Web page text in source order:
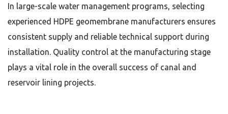
In large-scale water management programs, selecting
experienced HDPE geomembrane manufacturers ensures
consistent supply and reliable technical support during
installation. Quality control at the manufacturing stage
plays a vital role in the overall success of canal and
reservoir lining projects.